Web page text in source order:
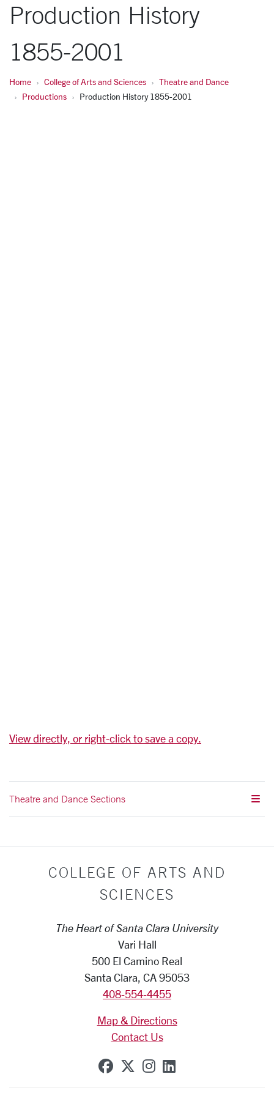
Production History
1855-2001
Home College of Arts and Sciences
Theatre and Dance
Productions
Production History 1855-2001
View directly, or right-click to save a copy.
Theatre and Dance Sections
COLLEGE OF ARTS AND
SCIENCES
The Heart of Santa Clara University
Vari Hall
500 El Camino Real
Santa Clara, CA 95053
408-554-4455
Map & Directions
Contact Us
SCU on Facebook
SCU on X (formerly
SCU on Instagram
SCU on